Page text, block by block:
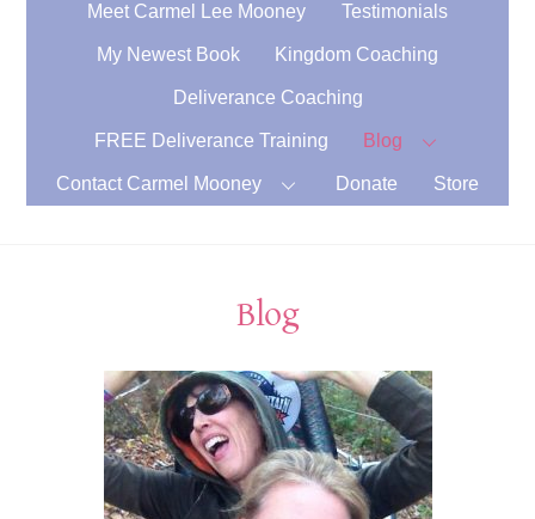
Meet Carmel Lee Mooney Testimonials
My Newest Book Kingdom Coaching
Deliverance Coaching
FREE Deliverance Training Blog
Contact Carmel Mooney Donate Store
Blog